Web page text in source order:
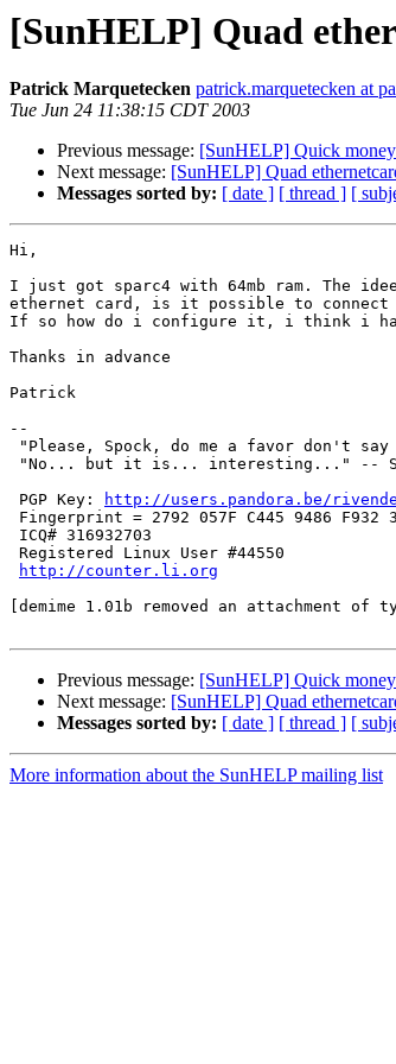
[SunHELP] Quad
Patrick Marquetecken patrick.marquetecken at
Tue Jun 24 11:38:15 CDT 2003
Previous message: [SunHELP] Quick
Next message: [SunHELP] Quad
Messages sorted by: [ date ] [ thread ] [
Hi,
I just got sparc4 with 64mb ram. The
ethernet card, is it possible to connect
If so how do i configure it, i think i
Thanks in advance
Patrick
--
PGP Key:
http://users.pandora.be/
http://counter.li.org
[demime 1.01b removed an attachment
Previous message: [SunHELP] Quick
Next message: [SunHELP] Quad
Messages sorted by: [ date ] [ thread ] [
More information about the SunHELP mailing list